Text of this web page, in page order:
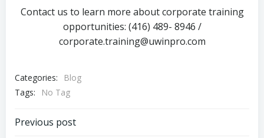
Contact us to learn more about corporate training
opportunities: (416) 489- 8946 /
corporate.training@uwinpro.com
Categories:
Blog
Tags:
No Tag
Previous post